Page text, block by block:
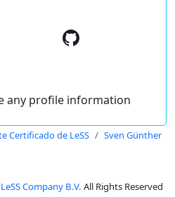
any profile information
Certificado de LeSS Sven Günther
Company B.V. All Rights Reserved